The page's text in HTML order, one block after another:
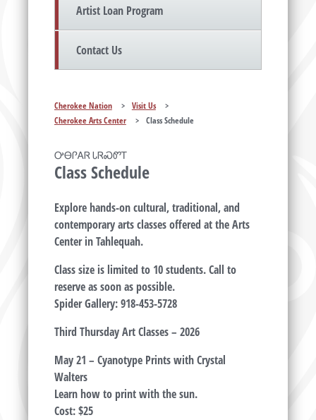
Artist Loan Program
Contact Us
Cherokee Nation > Visit Us
>
Cherokee Arts Center
> Class Schedule
ᎤᎾᎵᎪᏒ ᏓᏒᏍᏛᎢ
Class Schedule
Explore hands-on cultural, traditional, and
contemporary arts classes offered at the Arts
Center in Tahlequah.
Class size is limited to 10 students. Call to
reserve as soon as possible.
Spider Gallery: 918-453-5728
Third Thursday Art Classes – 2026
May 21 – Cyanotype Prints with Crystal
Walters
Learn how to print with the sun.
Cost: $25